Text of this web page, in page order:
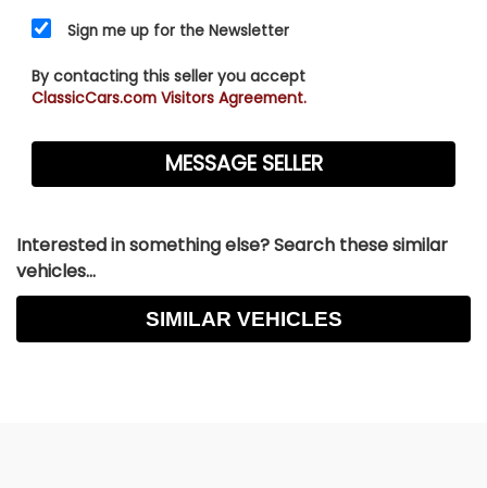
Sign me up for the Newsletter
By contacting this seller you accept
ClassicCars.com Visitors Agreement.
Interested in something else? Search these similar
vehicles...
SIMILAR VEHICLES